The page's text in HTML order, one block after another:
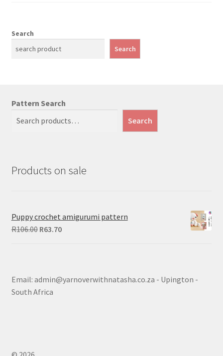
Search
Search
Pattern Search
Search
Products on sale
Puppy crochet amigurumi pattern
R106.00 Original
R63.70Current
Email: admin@yarnoverwithnatasha.co.za - Upington -
South Africa